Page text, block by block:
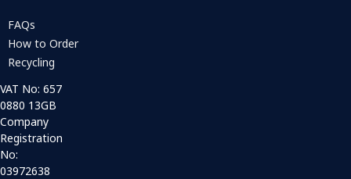
FAQs
How to Order
Recycling
VAT No: 657
0880 13GB
Company
Registration
No:
03972638